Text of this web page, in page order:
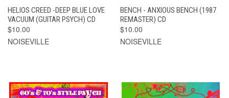
HELIOS CREED -DEEP BLUE LOVE
VACUUM (GUITAR PSYCH) CD
$10.00
NOISEVILLE
BENCH - ANXIOUS BENCH (1987
REMASTER) CD
$10.00
NOISEVILLE